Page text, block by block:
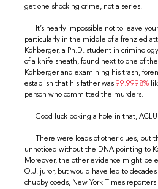
get one shocking crime, not a series.
It’s nearly impossible not to leave
particularly in the middle of a frenzied
Kohberger, a Ph.D. student in
of a knife sheath, found next to one of
Kohberger and examining his trash,
establish that his father was99.9998%
person who committed the murders.
Good luck poking a hole in that,
There were loads of other clues, but
unnoticed without the DNA pointing to
Moreover, the other evidence might be
O.J. juror, but would have led to decades
chubby coeds, New York Times